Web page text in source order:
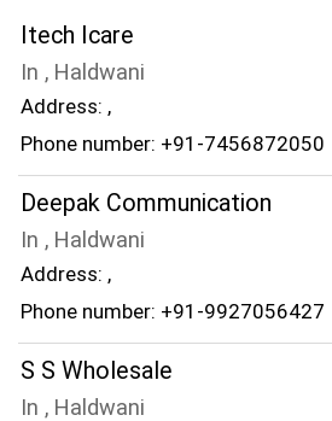
Itech Icare
In , Haldwani
Address: ,
Phone number: +91-7456872050
Deepak Communication
In , Haldwani
Address: ,
Phone number: +91-9927056427
S S Wholesale
In , Haldwani